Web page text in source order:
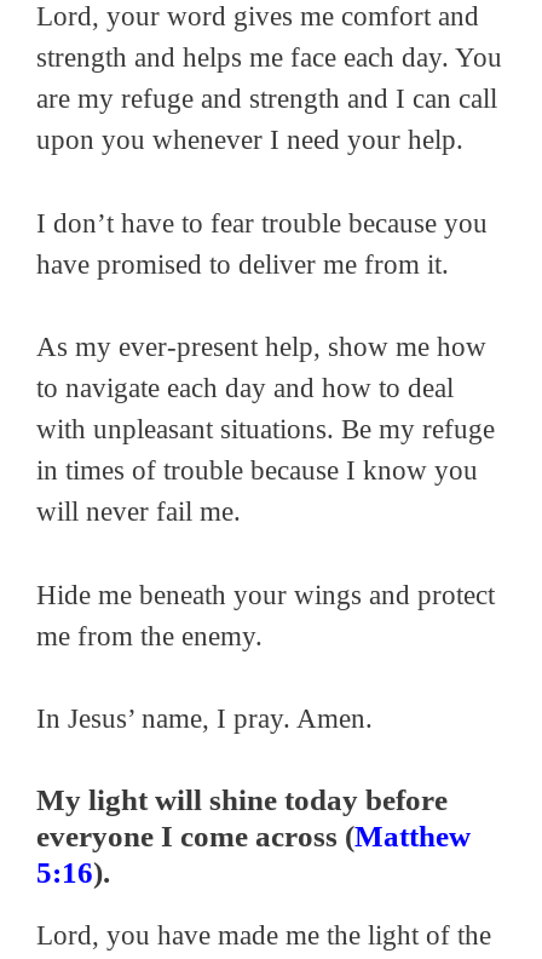
Lord, your word gives me comfort and
strength and helps me face each day. You
are my refuge and strength and I can call
upon you whenever I need your help.
I don’t have to fear trouble because you
have promised to deliver me from it.
As my ever-present help, show me how
to navigate each day and how to deal
with unpleasant situations. Be my refuge
in times of trouble because I know you
will never fail me.
Hide me beneath your wings and protect
me from the enemy.
In Jesus’ name, I pray. Amen.
My light will shine today before
everyone I come across (Matthew
5:16).
Lord, you have made me the light of the